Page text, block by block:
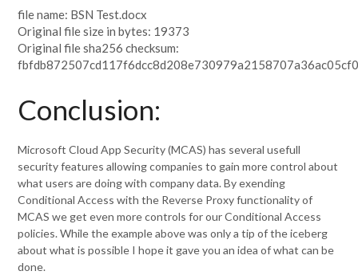
file name: BSN Test.docx
Original file size in bytes: 19373
Original file sha256 checksum:
Conclusion:
Microsoft Cloud App Security (MCAS) has several usefull
security features allowing companies to gain more control about
what users are doing with company data. By exending
Conditional Access with the Reverse Proxy functionality of
MCAS we get even more controls for our Conditional Access
policies. While the example above was only a tip of the iceberg
about what is possible I hope it gave you an idea of what can be
done.